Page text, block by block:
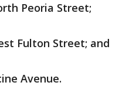
Peoria Street;
Fulton Street; and
Avenue.